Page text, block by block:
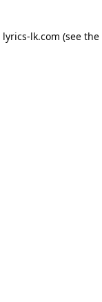
lyrics-lk.com (see the